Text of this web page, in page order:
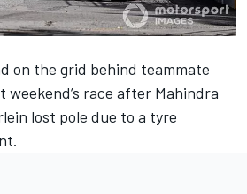
on the grid behind teammate
weekend’s race after Mahindra
lost pole due to a tyre
.